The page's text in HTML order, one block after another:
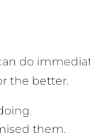
do
the better.
them.